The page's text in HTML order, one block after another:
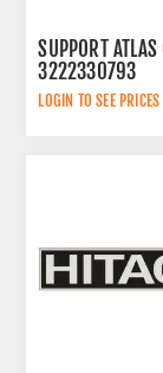
SUPPORT ATLAS
3222330793
LOGIN TO SEE PRICES